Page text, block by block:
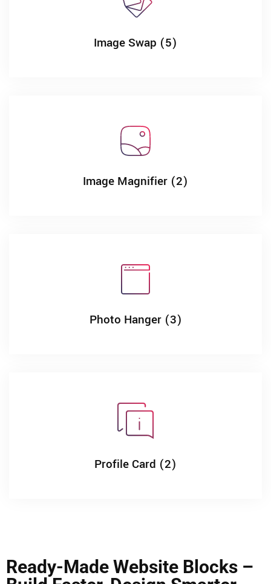
Image Swap (5)
Image Magnifier (2)
Photo Hanger (3)
Profile Card (2)
Ready-Made Website Blocks –